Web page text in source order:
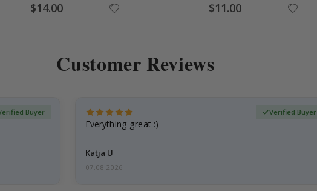
$14.00 $11.00
Customer Reviews
Buyer
Everything great :)
Katja U
Verified Buyer
07.08.2026